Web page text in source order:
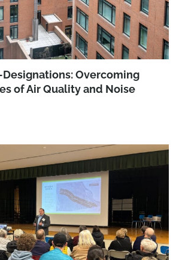
Overcoming
of Air Quality and Noise